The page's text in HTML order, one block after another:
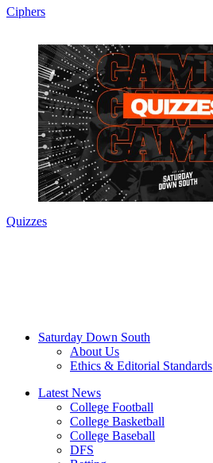
Ciphers
Quizzes
Saturday Down South
About Us
Ethics & Editorial Standards
Latest News
College Football
College Basketball
College Baseball
DFS